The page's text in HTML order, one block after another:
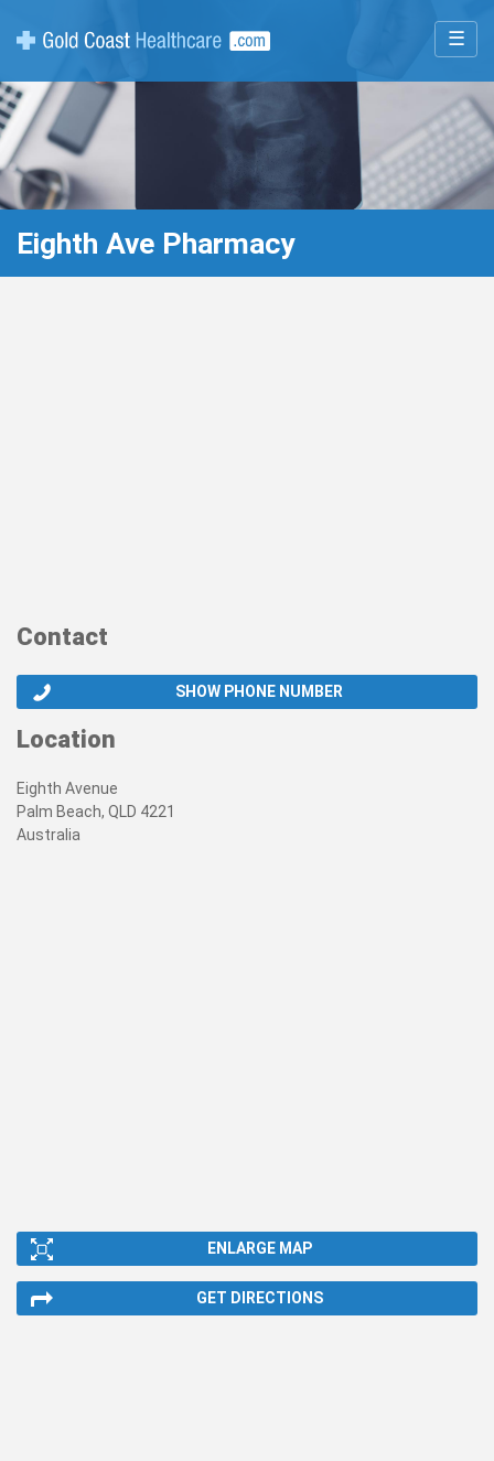
☰
Eighth Ave Pharmacy
Contact
SHOW PHONE NUMBER
Location
Eighth Avenue
Palm Beach, QLD 4221
Australia
ENLARGE MAP
GET DIRECTIONS